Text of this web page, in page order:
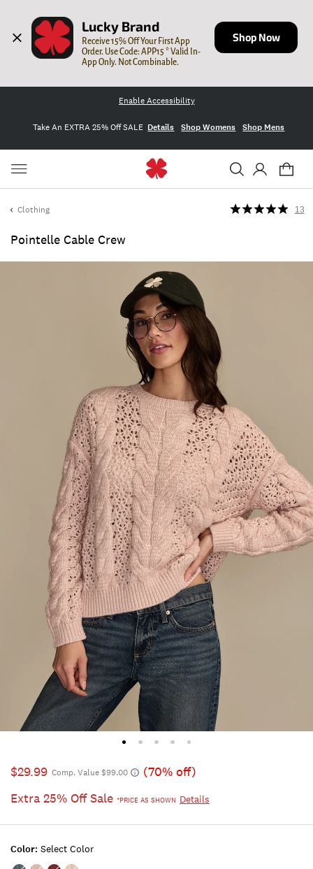
Lucky Brand
Receive 15% Off Your First App
Order. Use Code: APP15 * Valid In-
App Only. Not Combinable.
Shop Now
Enable Accessibility
Take An EXTRA 25% Off SALE Details Shop Womens Shop Mens
Clothing
Pointelle Cable Crew
13
$29.99 Comp. Value $99.00
(70% off)
Extra 25% Off Sale *PRICE AS SHOWN Details
Color: Select Color